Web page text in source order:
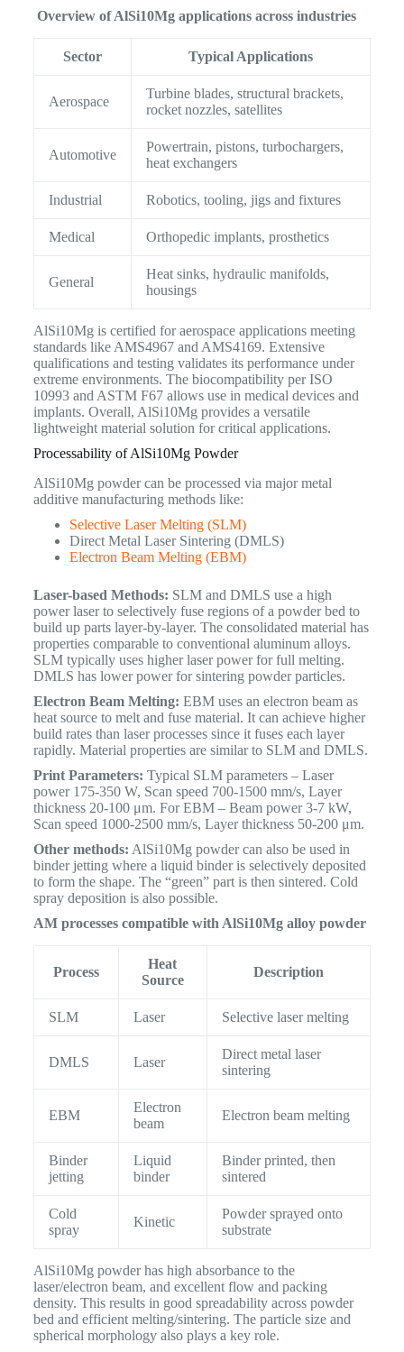
Overview of AlSi10Mg applications across industries
Sector Typical Applications
Aerospace
Turbine blades, structural brackets,
rocket nozzles, satellites
Automotive
Powertrain, pistons, turbochargers,
heat exchangers
Industrial Robotics, tooling, jigs and fixtures
Medical Orthopedic implants, prosthetics
General
Heat sinks, hydraulic manifolds,
housings
AlSi10Mg is certified for aerospace applications meeting
standards like AMS4967 and AMS4169. Extensive
qualifications and testing validates its performance under
extreme environments. The biocompatibility per ISO
10993 and ASTM F67 allows use in medical devices and
implants. Overall, AlSi10Mg provides a versatile
lightweight material solution for critical applications.
Processability of AlSi10Mg Powder
AlSi10Mg powder can be processed via major metal
additive manufacturing methods like:
Selective Laser Melting (SLM)
Direct Metal Laser Sintering (DMLS)
Electron Beam Melting (EBM)
Laser-based Methods: SLM and DMLS use a high
power laser to selectively fuse regions of a powder bed to
build up parts layer-by-layer. The consolidated material has
properties comparable to conventional aluminum alloys.
SLM typically uses higher laser power for full melting.
DMLS has lower power for sintering powder particles.
Electron Beam Melting: EBM uses an electron beam as
heat source to melt and fuse material. It can achieve higher
build rates than laser processes since it fuses each layer
rapidly. Material properties are similar to SLM and DMLS.
Print Parameters: Typical SLM parameters – Laser
power 175-350 W, Scan speed 700-1500 mm/s, Layer
thickness 20-100 μm. For EBM – Beam power 3-7 kW,
Scan speed 1000-2500 mm/s, Layer thickness 50-200 μm.
Other methods: AlSi10Mg powder can also be used in
binder jetting where a liquid binder is selectively deposited
to form the shape. The “green” part is then sintered. Cold
spray deposition is also possible.
AM processes compatible with AlSi10Mg alloy powder
Process
Heat
Source
Description
SLM Laser Selective laser melting
DMLS Laser
Direct metal laser
sintering
EBM
Electron
beam
Electron beam melting
Binder
jetting
Liquid
binder
Binder printed, then
sintered
Cold
spray
Kinetic
Powder sprayed onto
substrate
AlSi10Mg powder has high absorbance to the
laser/electron beam, and excellent flow and packing
density. This results in good spreadability across powder
bed and efficient melting/sintering. The particle size and
spherical morphology also plays a key role.